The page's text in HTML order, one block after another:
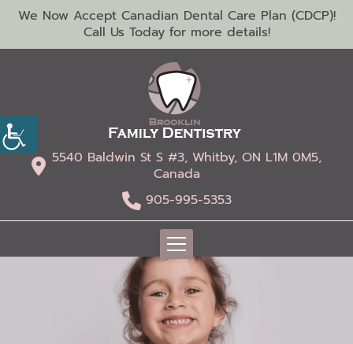
We Now Accept Canadian Dental Care Plan (CDCP)!
Call Us Today for more details!
5540 Baldwin St S #3, Whitby, ON L1M 0M5,
Canada
905-995-5353